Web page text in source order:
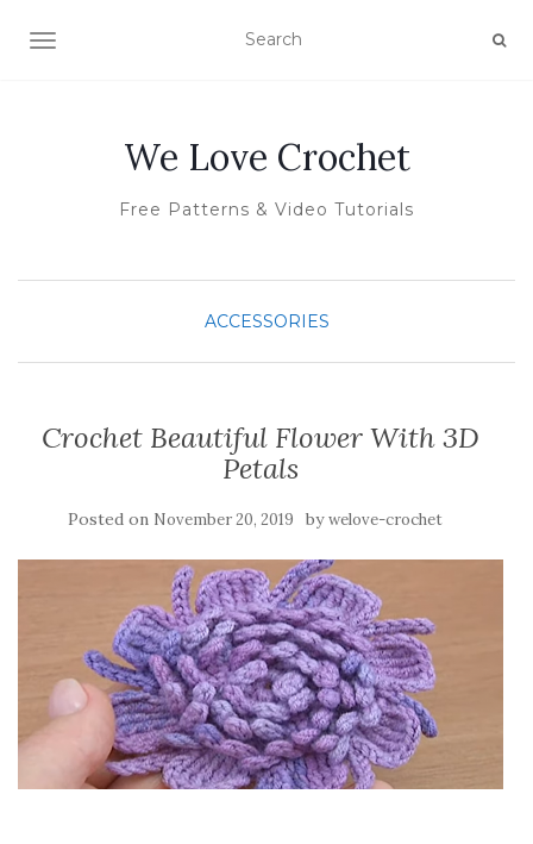
TOGGLE NAVIGATION
We Love Crochet
Free Patterns & Video Tutorials
ACCESSORIES
Crochet Beautiful Flower With 3D
Petals
Posted on November 20, 2019 bywelove-crochet